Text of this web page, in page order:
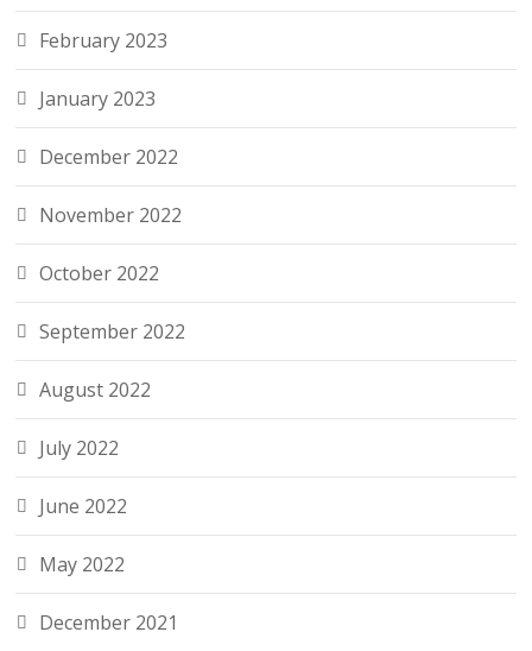
February 2023
January 2023
December 2022
November 2022
October 2022
September 2022
August 2022
July 2022
June 2022
May 2022
December 2021